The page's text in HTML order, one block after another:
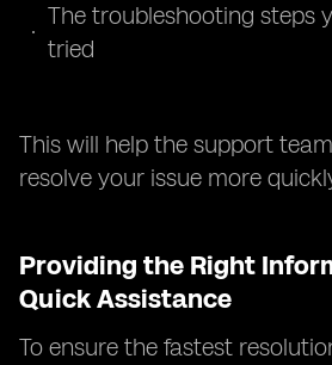
The troubleshooting steps
tried
This will help the support
resolve your issue more
Providing the Right
Quick Assistance
To ensure the fastest